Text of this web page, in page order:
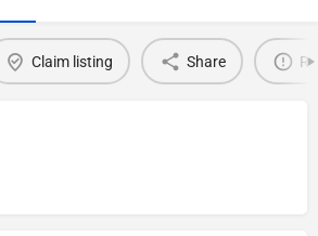
Claim listing Share